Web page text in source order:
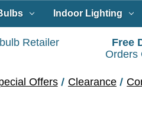
Indoor Lighting
Retailer
Free
Orders
Offers Clearance